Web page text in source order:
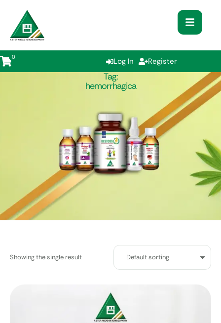
0 Log In Register
Tag:
hemorrhagica
Showing the single result